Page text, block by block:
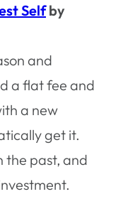
Selfby
and
a flat fee and
a new
get it.
the past, and